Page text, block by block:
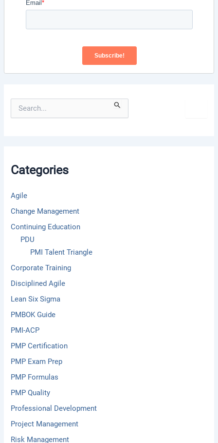
o
Categories
Agile
Change Management
Continuing Education
PDU
PMI Talent Triangle
Corporate Training
Disciplined Agile
Lean Six Sigma
PMBOK Guide
PMI-ACP
PMP Certification
PMP Exam Prep
PMP Formulas
PMP Quality
Professional Development
Project Management
Risk Management